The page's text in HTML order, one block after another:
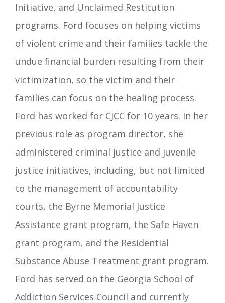
Initiative, and Unclaimed Restitution
programs. Ford focuses on helping victims
of violent crime and their families tackle the
undue financial burden resulting from their
victimization, so the victim and their
families can focus on the healing process.
Ford has worked for CJCC for 10 years. In her
previous role as program director, she
administered criminal justice and juvenile
justice initiatives, including, but not limited
to the management of accountability
courts, the Byrne Memorial Justice
Assistance grant program, the Safe Haven
grant program, and the Residential
Substance Abuse Treatment grant program.
Ford has served on the Georgia School of
Addiction Services Council and currently